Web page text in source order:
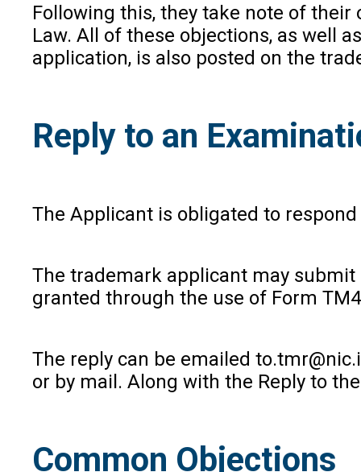
Following this, they take note of
Law. All of these objections, as well
application, is also posted on the
Reply to an
The Applicant is obligated to
The trademark applicant may
granted through the use of Form
The reply can be emailed
or by mail. Along with the Reply to
Common Objections